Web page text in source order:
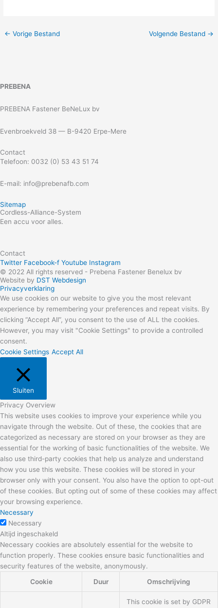
← Vorige Bestand Volgende Bestand →
PREBENA
PREBENA Fastener BeNeLux bv
Evenbroekveld 38 — B-9420 Erpe-Mere
Contact
Telefoon: 0032 (0) 53 43 51 74
E-mail: info@prebenafb.com
Sitemap
Cordless-Alliance-System
Een accu voor alles.
Contact
Twitter Facebook-f Youtube Instagram
© 2022 All rights reserved - Prebena Fastener Benelux bv
Website by DST Webdesign
Privacyverklaring
We use cookies on our website to give you the most relevant
experience by remembering your preferences and repeat visits. By
clicking “Accept All”, you consent to the use of ALL the cookies.
However, you may visit "Cookie Settings" to provide a controlled
consent.
Cookie Settings Accept All
Sluiten
Privacy Overview
This website uses cookies to improve your experience while you
navigate through the website. Out of these, the cookies that are
categorized as necessary are stored on your browser as they are
essential for the working of basic functionalities of the website. We
also use third-party cookies that help us analyze and understand
how you use this website. These cookies will be stored in your
browser only with your consent. You also have the option to opt-out
of these cookies. But opting out of some of these cookies may affect
your browsing experience.
Necessary
Necessary
Altijd ingeschakeld
Necessary cookies are absolutely essential for the website to
function properly. These cookies ensure basic functionalities and
security features of the website, anonymously.
Cookie
Duur Omschrijving
This cookie is set by GDPR